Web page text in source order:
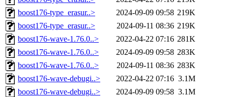
boost176-type_erasur..>
2024-09-09 09:58 219K
boost176-type_erasur..>
2024-09-11 08:36 219K
boost176-wave-1.76.0..>
2022-04-22 07:16 281K
boost176-wave-1.76.0..>
2024-09-09 09:58 283K
boost176-wave-1.76.0..>
2024-09-11 08:36 283K
boost176-wave-debugi..>
2022-04-22 07:16 3.1M
boost176-wave-debugi..>
2024-09-09 09:58 3.1M